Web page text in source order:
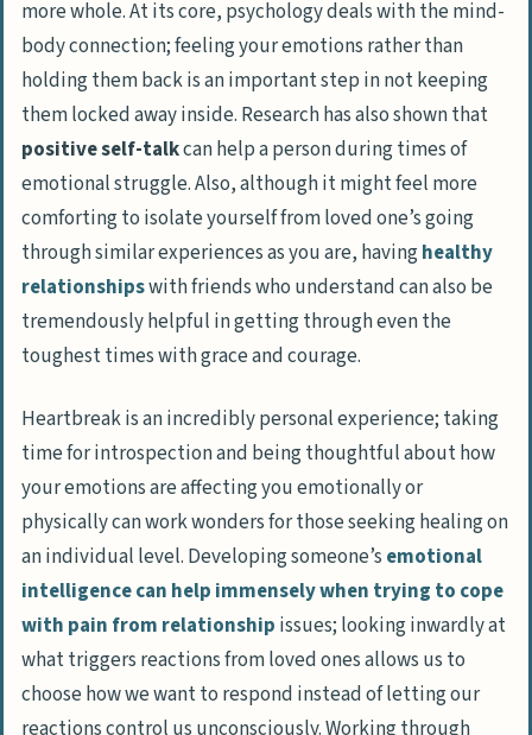
more whole. At its core, psychology deals with the mind-
body connection; feeling your emotions rather than
holding them back is an important step in not keeping
them locked away inside. Research has also shown that
positive self-talkcan help a person during times of
emotional struggle. Also, although it might feel more
comforting to isolate yourself from loved one’s going
through similar experiences as you are, havinghealthy
relationshipswith friends who understand can also be
tremendously helpful in getting through even the
toughest times with grace and courage.
Heartbreak is an incredibly personal experience; taking
time for introspection and being thoughtful about how
your emotions are affecting you emotionally or
physically can work wonders for those seeking healing on
an individual level. Developing someone’s emotional
intelligence can help immensely when trying to cope
with pain from relationship issues; looking inwardly at
what triggers reactions from loved ones allows us to
choose how we want to respond instead of letting our